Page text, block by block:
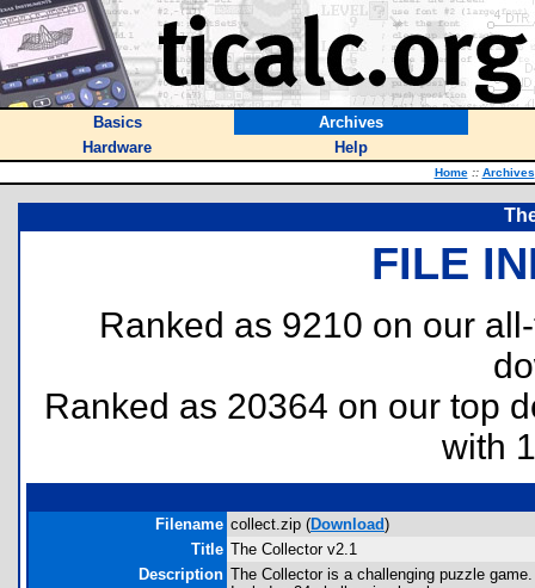
Basics
Archives
Hardware
Help
Home :: Archives
FILE
Ranked as 9210 on our
Ranked as 20364 on our top
with
Filename collect.zip (Download)
Title The Collector v2.1
Description The Collector is a challenging puzzle